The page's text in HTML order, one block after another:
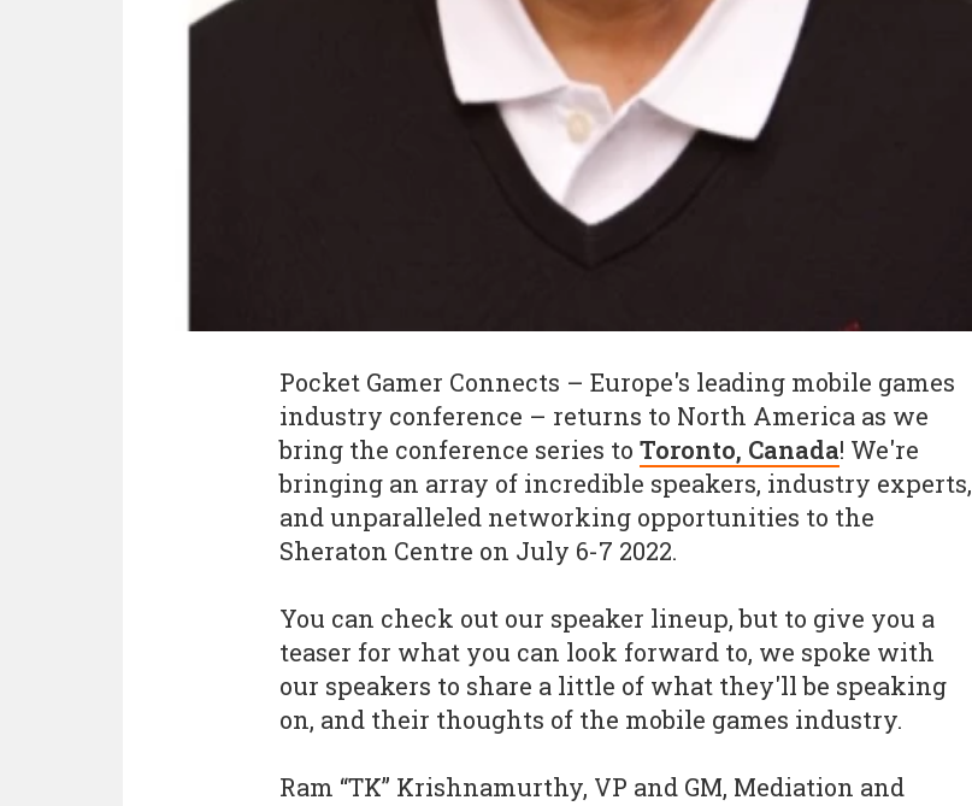
Pocket Gamer Connects – Europe's leading mobile games
industry conference – returns to North America as we
bring the conference series to Toronto, Canada! We're
bringing an array of incredible speakers, industry experts,
and unparalleled networking opportunities to the
Sheraton Centre on July 6-7 2022.
You can check out our speaker lineup, but to give you a
teaser for what you can look forward to, we spoke with
our speakers to share a little of what they'll be speaking
on, and their thoughts of the mobile games industry.
Ram “TK” Krishnamurthy, VP and GM, Mediation and